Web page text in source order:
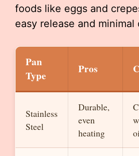
foods like eggs and
easy release and minimal
Pan
Type
Pros
Stainless
Steel
Durable,
even
heating